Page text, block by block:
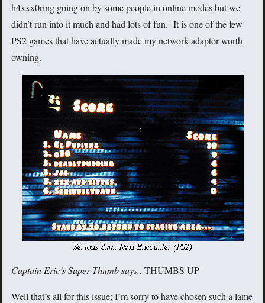
h4xxx0ring going on by some people in online modes but we
didn’t run into it much and had lots of fun. It is one of the few
PS2 games that have actually made my network adaptor worth
owning.
Captain Eric’s Super Thumb says.. THUMBS UP
Well that’s all for this issue; I’m sorry to have chosen such a lame